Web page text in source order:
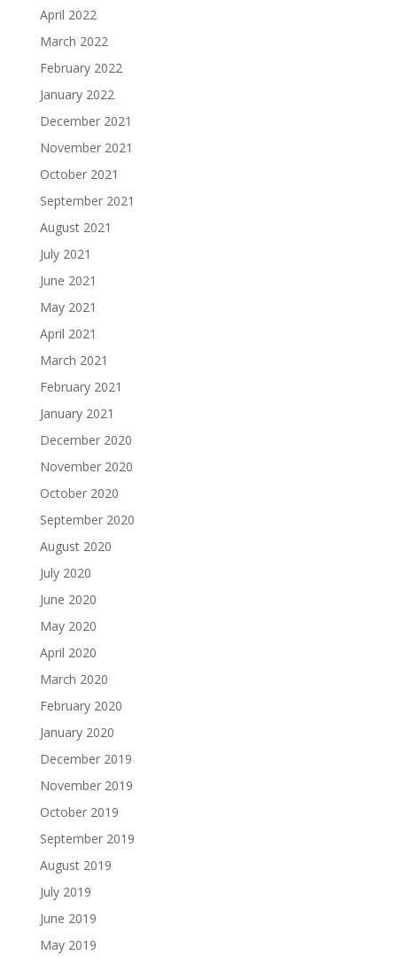
April 2022
March 2022
February 2022
January 2022
December 2021
November 2021
October 2021
September 2021
August 2021
July 2021
June 2021
May 2021
April 2021
March 2021
February 2021
January 2021
December 2020
November 2020
October 2020
September 2020
August 2020
July 2020
June 2020
May 2020
April 2020
March 2020
February 2020
January 2020
December 2019
November 2019
October 2019
September 2019
August 2019
July 2019
June 2019
May 2019